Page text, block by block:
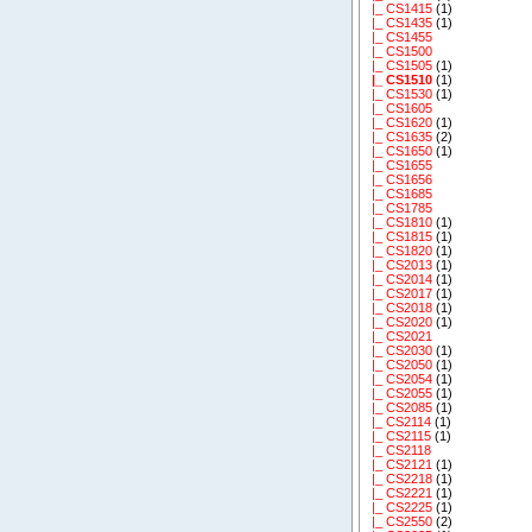
|_ CS1415 (1)
|_ CS1435 (1)
|_ CS1455
|_ CS1500
|_ CS1505 (1)
|_ CS1510 (1)
|_ CS1530 (1)
|_ CS1605
|_ CS1620 (1)
|_ CS1635 (2)
|_ CS1650 (1)
|_ CS1655
|_ CS1656
|_ CS1685
|_ CS1785
|_ CS1810 (1)
|_ CS1815 (1)
|_ CS1820 (1)
|_ CS2013 (1)
|_ CS2014 (1)
|_ CS2017 (1)
|_ CS2018 (1)
|_ CS2020 (1)
|_ CS2021
|_ CS2030 (1)
|_ CS2050 (1)
|_ CS2054 (1)
|_ CS2055 (1)
|_ CS2085 (1)
|_ CS2114 (1)
|_ CS2115 (1)
|_ CS2118
|_ CS2121 (1)
|_ CS2218 (1)
|_ CS2221 (1)
|_ CS2225 (1)
|_ CS2550 (2)